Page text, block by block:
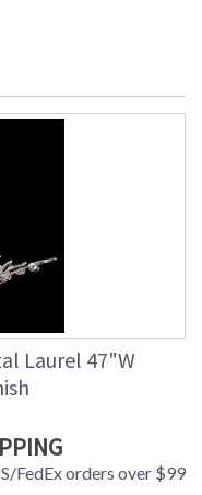
Laurel 47"W
FedEx orders over $99